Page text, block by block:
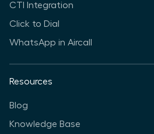
CTI Integration
Click to Dial
WhatsApp in Aircall
Resources
Blog
Knowledge Base